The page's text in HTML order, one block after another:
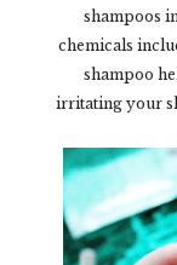
shampoos
chemicals
shampoo
irritating your